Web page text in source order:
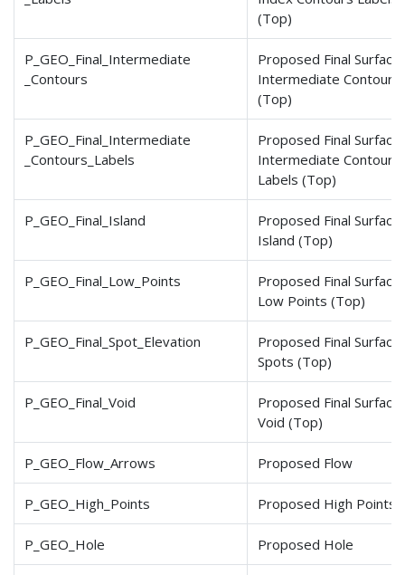
(Top)
P_GEO_Final_Intermediate
_Contours
Proposed Final Surface
Intermediate Contours
(Top)
P_GEO_Final_Intermediate
_Contours _Labels
Proposed Final Surface
Intermediate Contours
Labels (Top)
P_GEO_Final_Island
Proposed Final Surface
Island (Top)
P_GEO_Final_Low_Points
Proposed Final Surface
Low Points (Top)
P_GEO_Final_Spot_Elevation
Proposed Final Surface
Spots (Top)
P_GEO_Final_Void
Proposed Final Surface
Void (Top)
P_GEO_Flow_Arrows Proposed Flow
P_GEO_High_Points Proposed High Points
P_GEO_Hole Proposed Hole